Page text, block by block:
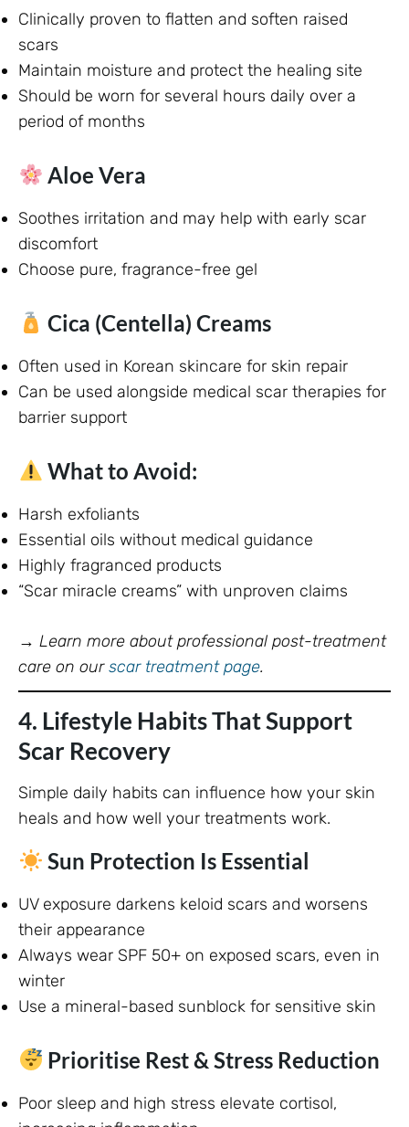
Clinically proven to flatten and soften raised
scars
Maintain moisture and protect the healing site
Should be worn for several hours daily over a
period of months
Aloe Vera
Soothes irritation and may help with early scar
discomfort
Choose pure, fragrance-free gel
Cica (Centella) Creams
Often used in Korean skincare for skin repair
Can be used alongside medical scar therapies for
barrier support
What to Avoid:
Harsh exfoliants
Essential oils without medical guidance
Highly fragranced products
“Scar miracle creams” with unproven claims
→ Learn more about professional post-treatment
care on ourscar treatment page.
4. Lifestyle Habits That Support
Scar Recovery
Simple daily habits can influence how your skin
heals and how well your treatments work.
Sun Protection Is Essential
UV exposure darkens keloid scars and worsens
their appearance
Always wear SPF 50+ on exposed scars, even in
winter
Use a mineral-based sunblock for sensitive skin
Prioritise Rest & Stress Reduction
Poor sleep and high stress elevate cortisol,